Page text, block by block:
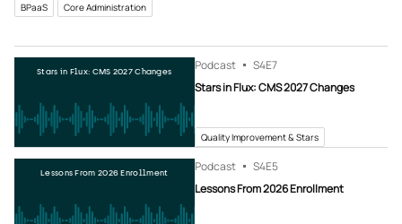
BPaaS Core Administration
Stars in Flux: CMS 2027 Changes Podcast S4E7
Stars in Flux: CMS 2027 Changes
Quality Improvement & Stars
Lessons From 2026 Enrollment Podcast S4E5
Lessons From 2026 Enrollment